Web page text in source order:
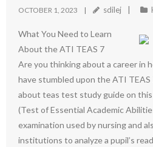
OCTOBER 1, 2023 sdilej
What You Need to Learn
About the ATI TEAS 7
Are you thinking about a career in
have stumbled upon the ATI TEAS
about teas test study guide on
(Test of Essential Academic
examination used by nursing and
institutions to analyze a pupil’s